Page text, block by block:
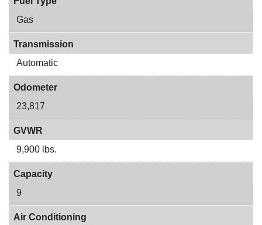
Gas
Transmission
Automatic
Odometer
23,817
GVWR
9,900 lbs.
Capacity
9
Air Conditioning